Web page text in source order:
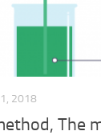
2018
The